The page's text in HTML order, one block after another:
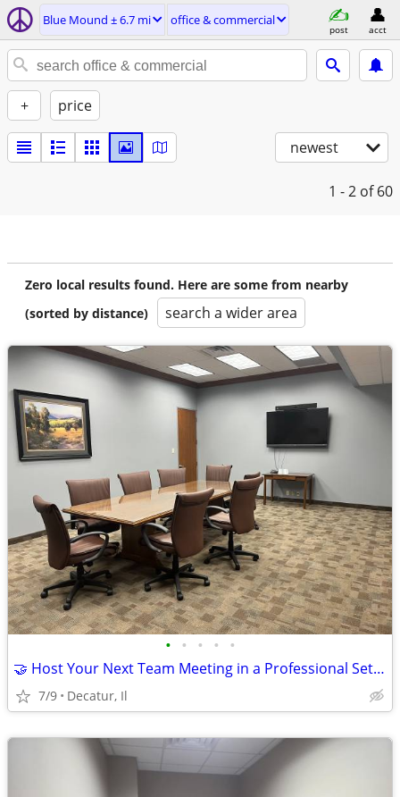
Blue Mound ± 6.7 mi office & commercial
post acct
+ price
newest
1 - 2 of 60
Zero local results found. Here are some from nearby
(sorted by distance)
search a wider area
• • • • •
🤝 Host Your Next Team Meeting in a Professional Setting
7/9 Decatur, Il